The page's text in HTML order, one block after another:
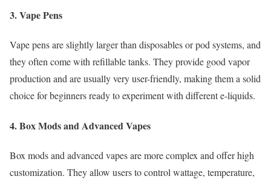
3. Vape Pens
Vape pens are slightly larger than disposables or pod systems, and
they often come with refillable tanks. They provide good vapor
production and are usually very user-friendly, making them a solid
choice for beginners ready to experiment with different e-liquids.
4. Box Mods and Advanced Vapes
Box mods and advanced vapes are more complex and offer high
customization. They allow users to control wattage, temperature,